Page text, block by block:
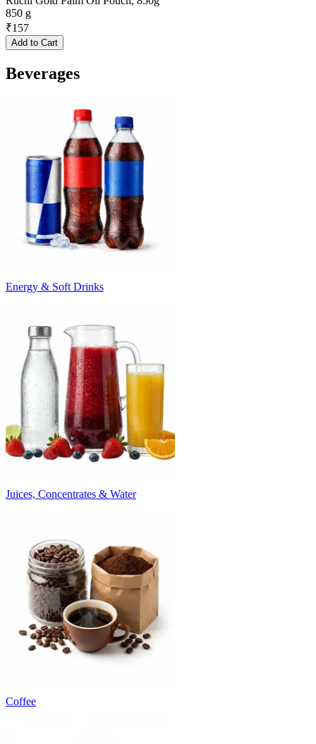
850 g
₹157
Add to Cart
Beverages
Energy & Soft Drinks
Juices, Concentrates & Water
Coffee